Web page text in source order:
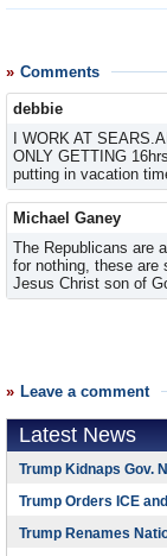
Comments
debbie
I WORK AT
ONLY GETTING
putting in vacation
Michael Ganey
The Republicans are
for nothing, these are
Jesus Christ son of
Leave a comment
Latest News
Trump Kidnaps Gov.
Trump Orders ICE
Trump Renames